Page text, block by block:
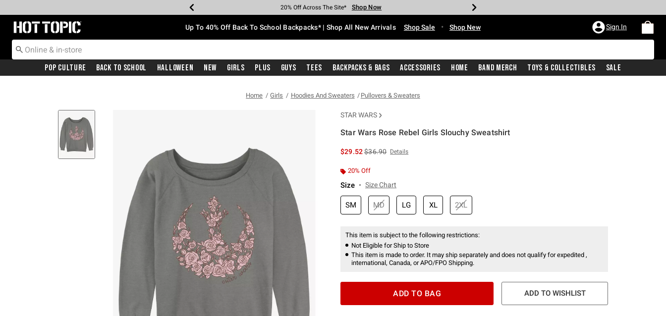
Earn Hot Cash Every $40 Spent* Shop Now
20% Off Across The Site* Shop Now
Up To 50% Off Select Styles* Shop Now
Up To 60% Off Clearance* Shop Now
Free Pickup In-Store* Shop Now
Free Shipping With $75 Purchase* Shop Now
Redirect to Hot Topic Home Page Up To 40% Off Back To School Backpacks* | Shop All New Arrivals Shop Sale • Shop New Sign In
Pop Culture Back To School Halloween New Girls Plus Guys Tees Backpacks & Bags Accessories Home Band Merch Toys & Collectibles Sale
Home Girls Hoodies And Sweaters Pullovers & Sweaters
STAR WARS
Star Wars Rose Rebel Girls Slouchy Sweatshirt
$29.52is sales price, the original price is
$36.90 Details
20% Off
Size Size Chart
SM MD LG XL 2XL
This item is subject to the following restrictions:
Not Eligible for Ship to Store
This item is made to order. It may ship separately and does not qualify for expedited ,
international, Canada, or APO/FPO Shipping.
ADD TO BAG ADD TO WISHLIST